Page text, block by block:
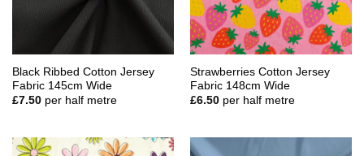
Black Ribbed Cotton Jersey
Fabric 145cm Wide
£7.50 per half metre
Strawberries Cotton Jersey
Fabric 148cm Wide
£6.50 per half metre